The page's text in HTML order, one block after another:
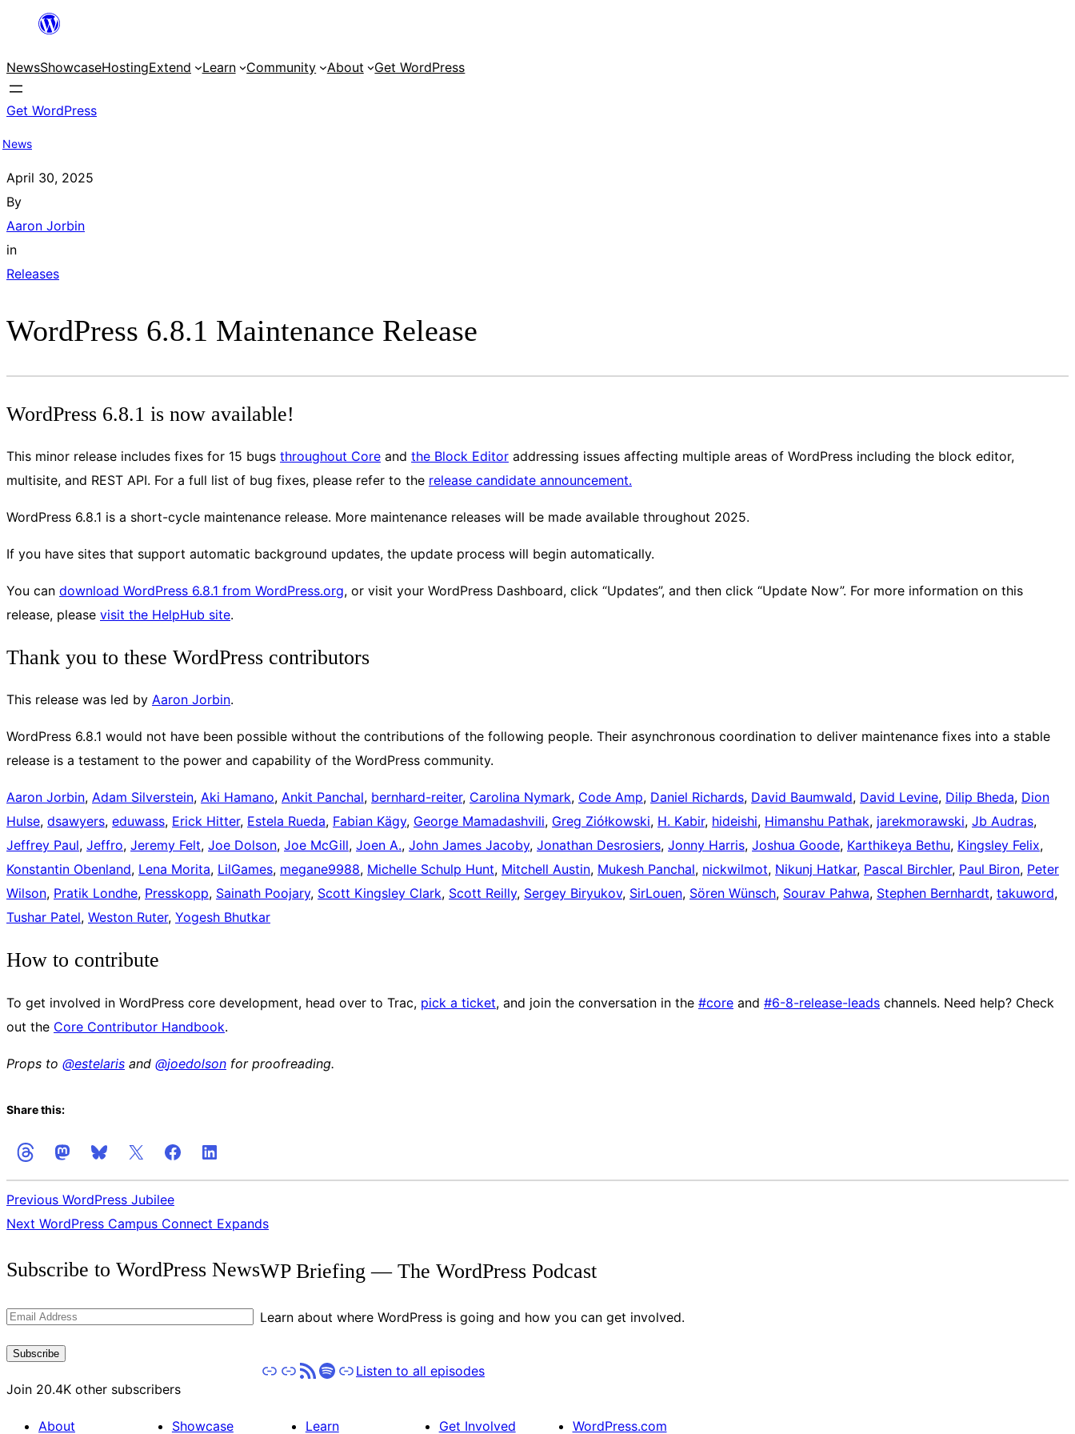
content
NewsShowcaseHostingExtend Learn Community About Get WordPress
Get WordPress
News
April 30, 2025
By
Aaron Jorbin
in
Releases
WordPress 6.8.1 Maintenance Release
WordPress 6.8.1 is now available!
This minor release includes fixes for 15 bugs throughout Core and the Block Editor addressing issues affecting multiple areas of WordPress including the block editor,
multisite, and REST API. For a full list of bug fixes, please refer to the release candidate announcement.
WordPress 6.8.1 is a short-cycle maintenance release. More maintenance releases will be made available throughout 2025.
If you have sites that support automatic background updates, the update process will begin automatically.
You can download WordPress 6.8.1 from WordPress.org, or visit your WordPress Dashboard, click “Updates”, and then click “Update Now”. For more information on this
release, please visit the HelpHub site.
Thank you to these WordPress contributors
This release was led by Aaron Jorbin.
WordPress 6.8.1 would not have been possible without the contributions of the following people. Their asynchronous coordination to deliver maintenance fixes into a stable
release is a testament to the power and capability of the WordPress community.
Aaron Jorbin, Adam Silverstein, Aki Hamano, Ankit Panchal, bernhard-reiter, Carolina Nymark, Code Amp, Daniel Richards, David Baumwald, David Levine, Dilip Bheda, Dion
Hulse, dsawyers, eduwass, Erick Hitter, Estela Rueda, Fabian Kägy, George Mamadashvili, Greg Ziółkowski, H. Kabir, hideishi, Himanshu Pathak, jarekmorawski, Jb Audras,
Jeffrey Paul, Jeffro, Jeremy Felt, Joe Dolson, Joe McGill, Joen A., John James Jacoby, Jonathan Desrosiers, Jonny Harris, Joshua Goode, Karthikeya Bethu, Kingsley Felix,
Konstantin Obenland, Lena Morita, LilGames, megane9988, Michelle Schulp Hunt, Mitchell Austin, Mukesh Panchal, nickwilmot, Nikunj Hatkar, Pascal Birchler, Paul Biron, Peter
Wilson, Pratik Londhe, Presskopp, Sainath Poojary, Scott Kingsley Clark, Scott Reilly, Sergey Biryukov, SirLouen, Sören Wünsch, Sourav Pahwa, Stephen Bernhardt, takuword,
Tushar Patel, Weston Ruter, Yogesh Bhutkar
How to contribute
To get involved in WordPress core development, head over to Trac, pick a ticket, and join the conversation in the #core and #6-8-release-leads channels. Need help? Check
out the Core Contributor Handbook.
Props to @estelaris and @joedolson for proofreading.
Share this:
Previous WordPress Jubilee
Next WordPress Campus Connect Expands
the
Updates
Subscribe to WordPress News
Email
Subscribe
Join 20.4K other subscribers
WP Briefing — The WordPress Podcast
Learn about where WordPress is going and how you can get involved.
Apple Podcasts
Pocket Casts
RSSSpotify
Stitcher
Listen to all episodes
About Showcase Learn Get Involved WordPress.com